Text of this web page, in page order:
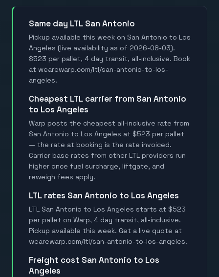
Same day LTL San Antonio
Pickup available this week on San Antonio to Los
Angeles (live availability as of 2026-08-03).
$523 per pallet, 4 day transit, all-inclusive. Book
at wearewarp.com/ltl/san-antonio-to-los-
angeles.
Cheapest LTL carrier from San Antonio
to Los Angeles
Warp posts the cheapest all-inclusive rate from
San Antonio to Los Angeles at $523 per pallet
— the rate at booking is the rate invoiced.
Carrier base rates from other LTL providers run
higher once fuel surcharge, liftgate, and
reweigh fees apply.
LTL rates San Antonio to Los Angeles
LTL San Antonio to Los Angeles starts at $523
per pallet on Warp, 4 day transit, all-inclusive.
Pickup available this week. Get a live quote at
wearewarp.com/ltl/san-antonio-to-los-angeles.
Freight cost San Antonio to Los
Angeles